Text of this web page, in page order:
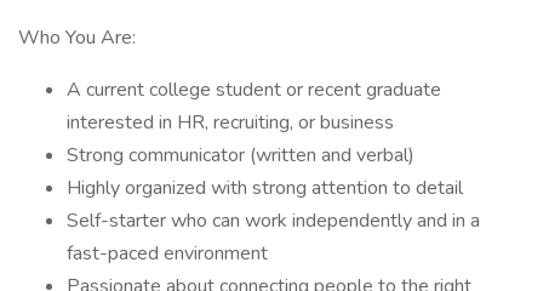
Who You Are:
A current college student or recent graduate
interested in HR, recruiting, or business
Strong communicator (written and verbal)
Highly organized with strong attention to detail
Self-starter who can work independently and in a
fast-paced environment